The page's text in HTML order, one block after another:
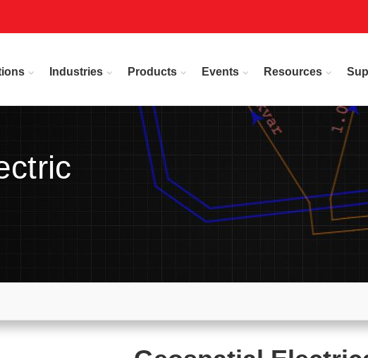
Industries Products Events Resources